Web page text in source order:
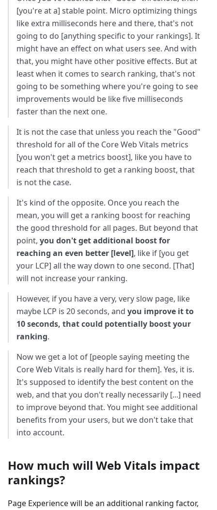
[you're at a] stable point. Micro optimizing things
like extra milliseconds here and there, that's not
going to do [anything specific to your rankings]. It
might have an effect on what users see. And with
that, you might have other positive effects. But at
least when it comes to search ranking, that's not
going to be something where you're going to see
improvements would be like five milliseconds
faster than the next one.
It is not the case that unless you reach the "Good"
threshold for all of the Core Web Vitals metrics
[you won't get a metrics boost], like you have to
reach that threshold to get a ranking boost, that
is not the case.
It's kind of the opposite. Once you reach the
mean, you will get a ranking boost for reaching
the good threshold for all pages. But beyond that
point, you don't get additional boost for
reaching an even better [level], like if [you get
your LCP] all the way down to one second. [That]
will not increase your ranking.
However, if you have a very, very slow page, like
maybe LCP is 20 seconds, and you improve it to
10 seconds, that could potentially boost your
ranking.
Now we get a lot of [people saying meeting the
Core Web Vitals is really hard for them]. Yes, it is.
It's supposed to identify the best content on the
web, and that you don't really necessarily [...] need
to improve beyond that. You might see additional
benefits from your users, but we don't take that
into account.
How much will Web Vitals impact
rankings?
Page Experience will be an additional ranking factor,